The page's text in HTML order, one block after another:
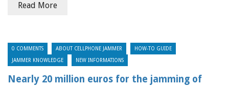
Read More
0 COMMENTS ABOUT CELLPHONE JAMMER HOW-TO GUIDE
JAMMER KNOWLEDGE NEW INFORMATIONS
Nearly 20 million euros for the jamming of